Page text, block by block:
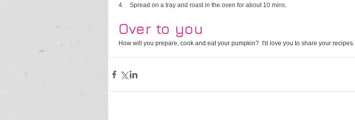
4. Spread on a tray and roast in the oven for about 10 mins.
Over to you
How will you prepare, cook and eat your pumpkin?  I'd love you to share your recipes.